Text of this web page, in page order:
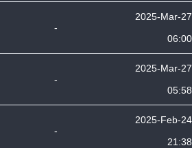
-
2025-Mar-27
06:00
-
2025-Mar-27
05:58
-
2025-Feb-24
21:38